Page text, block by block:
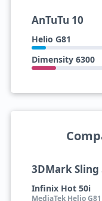
AnTuTu 10
Helio G81
Dimensity 6300
3DMark Sling
Infinix Hot 50i
MediaTek Helio G81